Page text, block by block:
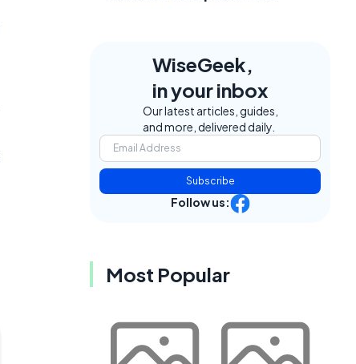
WiseGeek,
in your inbox
Our latest articles, guides,
and more, delivered daily.
Subscribe
Follow us:
Most Popular